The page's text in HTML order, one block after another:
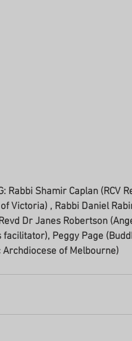
Victoria) , Rabbi Daniel
Dr Janes Robertson
Peggy Page
of Melbourne)